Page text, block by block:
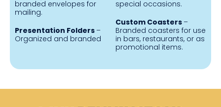
branded envelopes for
mailing.
Presentation Folders –
Organized and branded
special occasions.
Custom Coasters –
Branded coasters for use
in bars, restaurants, or as
promotional items.